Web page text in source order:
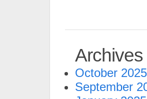
Archives
October 2025
September